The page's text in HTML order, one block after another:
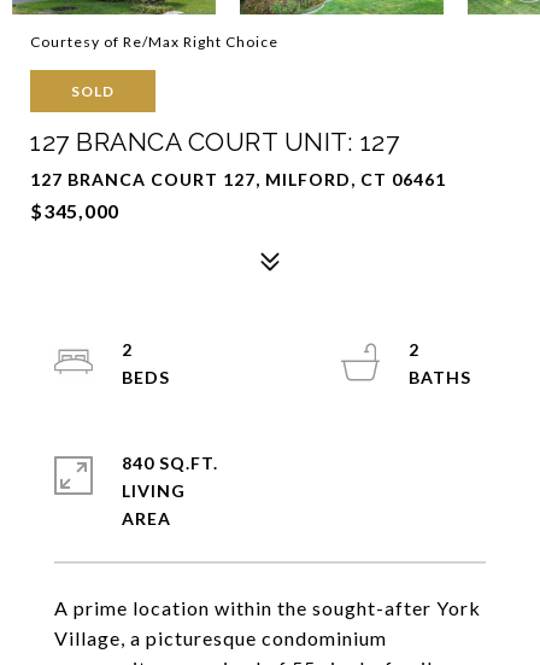
Courtesy of Re/Max Right Choice
SOLD
127 BRANCA COURT UNIT: 127
127 BRANCA COURT 127, MILFORD, CT 06461
$345,000
A prime location within the sought-after York
Village, a picturesque condominium
2
2
840 SQ.FT.
LIVING